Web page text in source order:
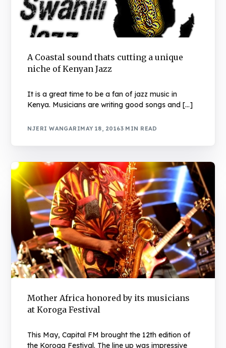
A Coastal sound thats cutting a unique
niche of Kenyan Jazz
It is a great time to be a fan of jazz music in
Kenya. Musicians are writing good songs and […]
NJERI WANGARIMAY 18, 20163 MIN READ
Mother Africa honored by its musicians
at Koroga Festival
This May, Capital FM brought the 12th edition of
the Koroga Festival. The line up was impressive